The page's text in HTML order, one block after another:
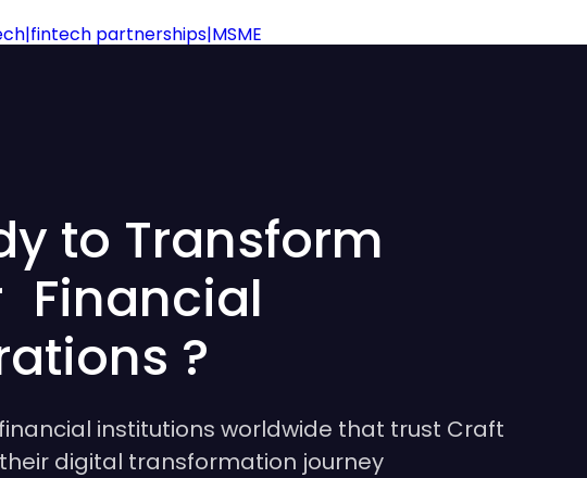
partnerships|MSME
to Transform
Financial
?
institutions worldwide that trust Craft
digital transformation journey